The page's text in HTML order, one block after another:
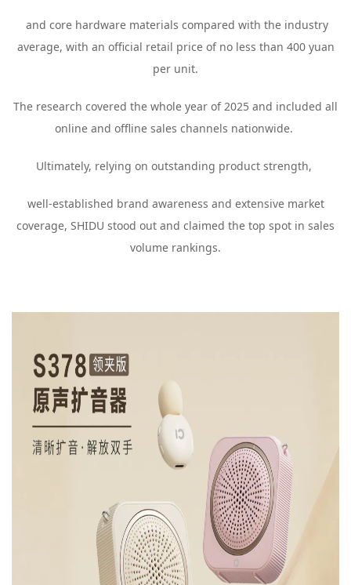
and core hardware materials compared with the industry
average, with an official retail price of no less than 400 yuan
per unit.
The research covered the whole year of 2025 and included all
online and offline sales channels nationwide.
Ultimately, relying on outstanding product strength,
well-established brand awareness and extensive market
coverage, SHIDU stood out and claimed the top spot in sales
volume rankings.